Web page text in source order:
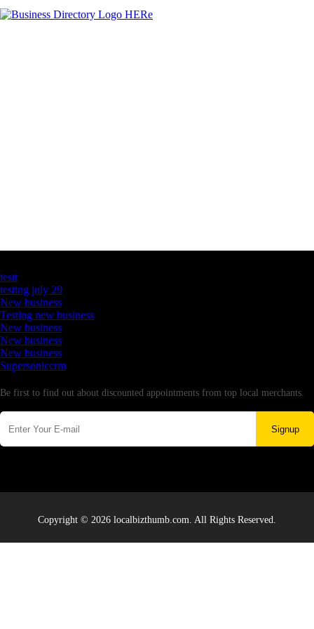
testt
testing july 29
New business
Testing new business
New business
New business
New business
Supersoniccrm
Be first to find out about discounted appointments from top local merchants.
Signup
Copyright © 2026 localbizthumb.com. All Rights Reserved.